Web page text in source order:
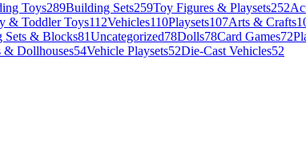
Toys289Building Sets259Toy Figures & Playsets252
& Toddler Toys112Vehicles110Playsets107Arts & Crafts
Sets & Blocks81Uncategorized78Dolls78Card Games72
& Dollhouses54Vehicle Playsets52Die-Cast Vehicles52